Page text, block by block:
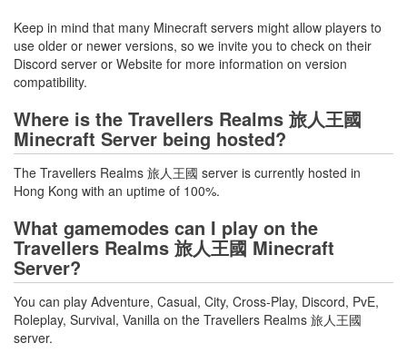
Keep in mind that many Minecraft servers might allow players to
use older or newer versions, so we invite you to check on their
Discord server or Website for more information on version
compatibility.
Where is the Travellers Realms 旅人王國
Minecraft Server being hosted?
The Travellers Realms 旅人王國 server is currently hosted in
Hong Kong with an uptime of 100%.
What gamemodes can I play on the
Travellers Realms 旅人王國 Minecraft
Server?
You can play Adventure, Casual, City, Cross-Play, Discord, PvE,
Roleplay, Survival, Vanilla on the Travellers Realms 旅人王國
server.